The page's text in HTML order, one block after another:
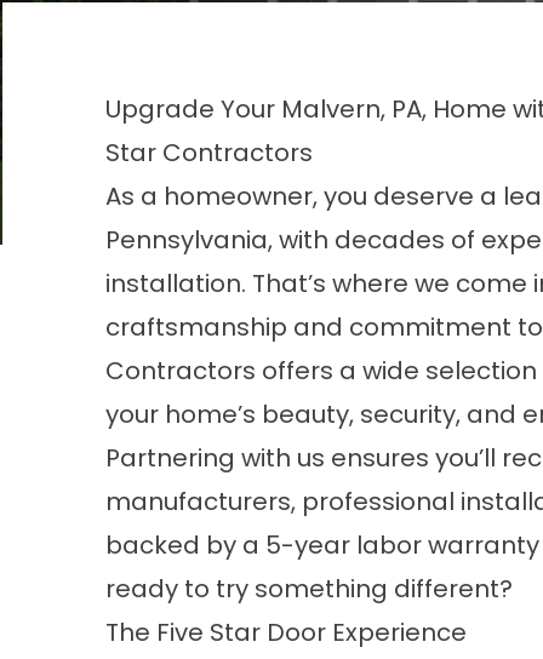
Upgrade Your Malvern, PA, Home
Star Contractors
As a homeowner, you deserve a
Pennsylvania, with decades of
installation. That’s where we come
craftsmanship and commitment
Contractors offers a wide
your home’s beauty, security, and
Partnering with us ensures you’ll
manufacturers, professional
backed by a 5-year labor
ready to try something different?
The Five Star Door Experience